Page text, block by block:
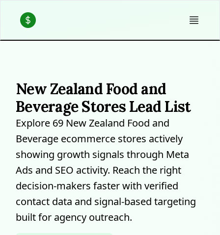
New Zealand Food and
Beverage Stores Lead List
Explore 69 New Zealand Food and
Beverage ecommerce stores actively
showing growth signals through Meta
Ads and SEO activity. Reach the right
decision-makers faster with verified
contact data and signal-based targeting
built for agency outreach.